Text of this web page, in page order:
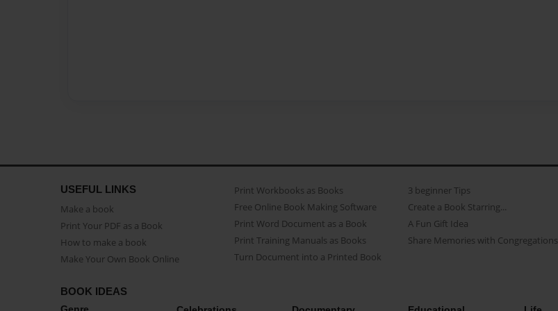
USEFUL LINKS
Make a book
Print Your PDF as a Book
How to make a book
Make Your Own Book Online
Print Workbooks as Books
Free Online Book Making Software
Print Word Document as a Book
Print Training Manuals as Books
Turn Document into a Printed Book
3 beginner Tips
Create a Book Starring...
A Fun Gift Idea
Share Memories with Congregations
BOOK IDEAS